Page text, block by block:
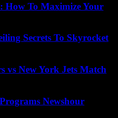
How To Maximize Your
Secrets To Skyrocket
vs New York Jets Match
Newshour